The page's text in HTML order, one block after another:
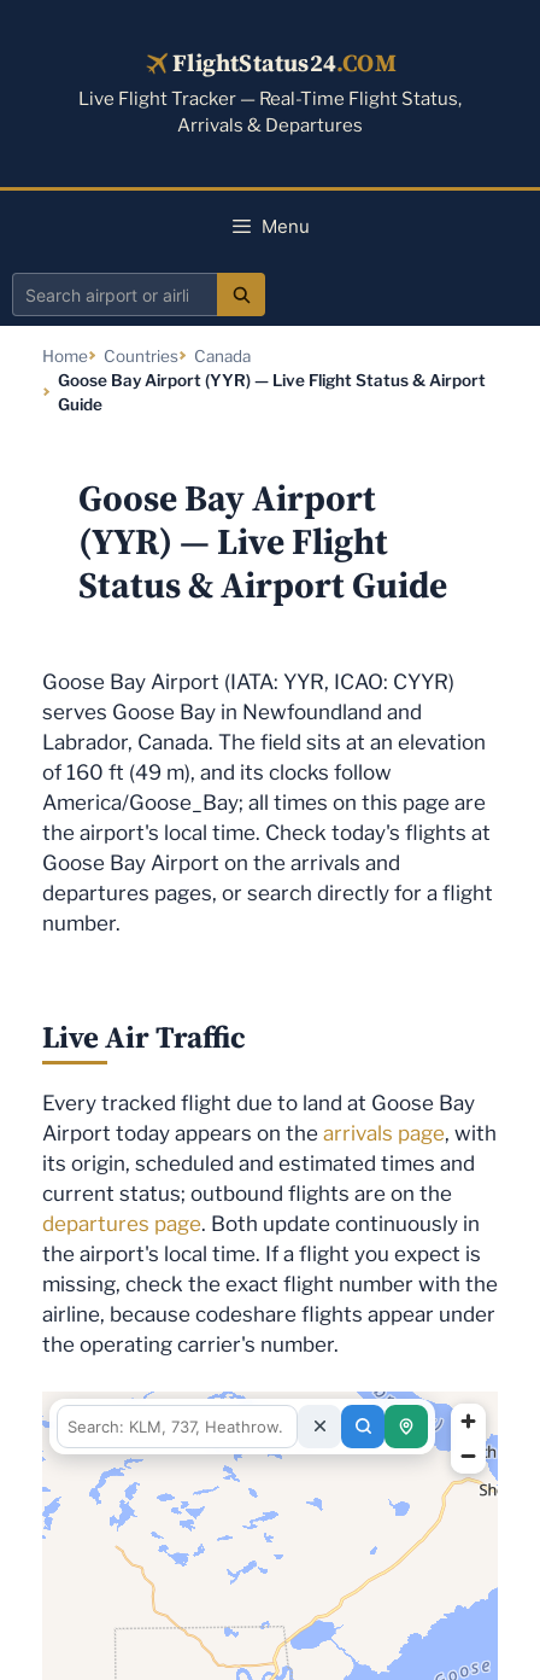
FlightStatus24.COM
Live Flight Tracker — Real-Time Flight Status,
Arrivals & Departures
Menu
Search
airline
Home Countries
Canada
Goose Bay Airport (YYR) — Live Flight Status & Airport
Guide
Goose Bay Airport
(YYR) — Live Flight
Status & Airport Guide
Goose Bay Airport (IATA: YYR, ICAO: CYYR)
serves Goose Bay in Newfoundland and
Labrador, Canada. The field sits at an elevation
of 160 ft (49 m), and its clocks follow
America/Goose_Bay; all times on this page are
the airport's local time. Check today's flights at
Goose Bay Airport on the arrivals and
departures pages, or search directly for a flight
number.
Live Air Traffic
Every tracked flight due to land at Goose Bay
Airport today appears on the arrivals page, with
its origin, scheduled and estimated times and
current status; outbound flights are on the
departures page. Both update continuously in
the airport's local time. If a flight you expect is
missing, check the exact flight number with the
airline, because codeshare flights appear under
the operating carrier's number.